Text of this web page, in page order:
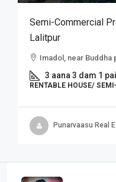
Semi-Commercial
Lalitpur
Imadol, near Buddha
3 aana 3 dam 1
RENTABLE HOUSE/
Punarvaasu Real